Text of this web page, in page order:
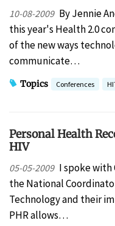
10-08-2009 By Jennie
this year's Health 2.0
of the new ways
communicate…
Topics Conferences
Personal Health
HIV
05-05-2009 I spoke with
the National
Technology and their
PHR allows…